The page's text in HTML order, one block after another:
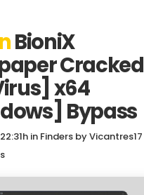
BioniX
Cracked
x64
Bypass
in Finders byVicantres17